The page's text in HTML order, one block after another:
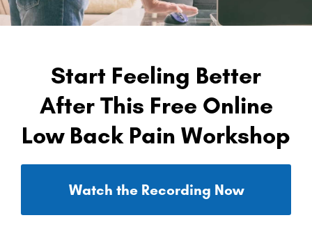
Start Feeling Better
After This Free Online
Low Back Pain Workshop
Watch the Recording Now